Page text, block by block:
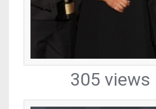
305 views